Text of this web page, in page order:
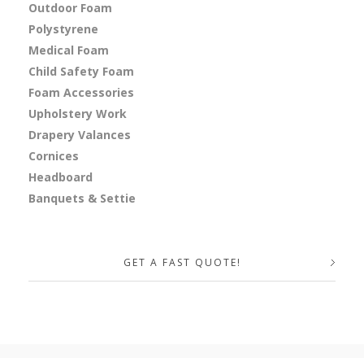
Outdoor Foam
Polystyrene
Medical Foam
Child Safety Foam
Foam Accessories
Upholstery Work
Drapery Valances
Cornices
Headboard
Banquets & Settie
GET A FAST QUOTE!